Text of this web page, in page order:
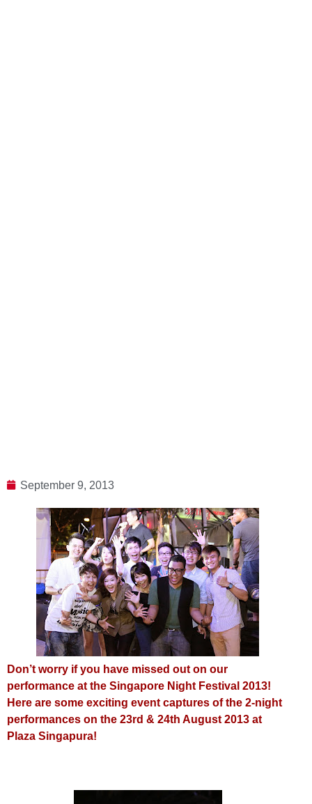
September 9, 2013
Don’t worry if you have missed out on our
performance at the Singapore Night Festival 2013!
Here are some exciting event captures of the 2-night
performances on the 23rd & 24th August 2013 at
Plaza Singapura!